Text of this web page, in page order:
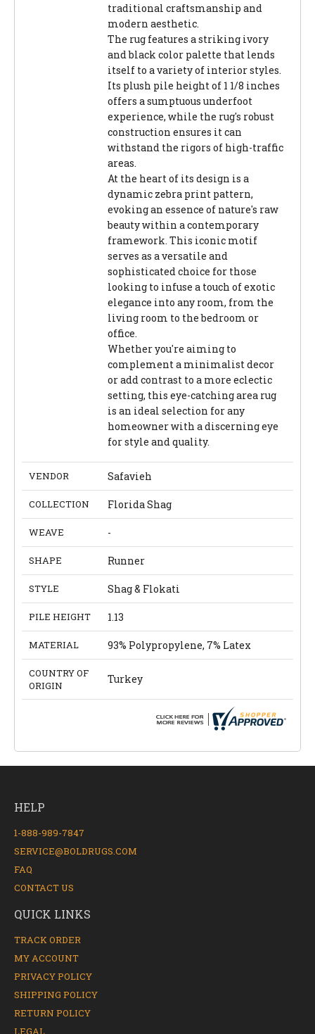
traditional craftsmanship and
modern aesthetic.
The rug features a striking ivory
and black color palette that lends
itself to a variety of interior styles.
Its plush pile height of 1 1/8 inches
offers a sumptuous underfoot
experience, while the rug's robust
construction ensures it can
withstand the rigors of high-traffic
areas.
At the heart of its design is a
dynamic zebra print pattern,
evoking an essence of nature's raw
beauty within a contemporary
framework. This iconic motif
serves as a versatile and
sophisticated choice for those
looking to infuse a touch of exotic
elegance into any room, from the
living room to the bedroom or
office.
Whether you're aiming to
complement a minimalist decor
or add contrast to a more eclectic
setting, this eye-catching area rug
is an ideal selection for any
homeowner with a discerning eye
for style and quality.
VENDOR Safavieh
COLLECTION Florida Shag
WEAVE -
SHAPE Runner
STYLE Shag & Flokati
PILE HEIGHT 1.13
MATERIAL 93% Polypropylene, 7% Latex
COUNTRY OF
ORIGIN
Turkey
HELP
1-888-989-7847
SERVICE@BOLDRUGS.COM
FAQ
CONTACT US
QUICK LINKS
TRACK ORDER
MY ACCOUNT
PRIVACY POLICY
SHIPPING POLICY
RETURN POLICY
LEGAL